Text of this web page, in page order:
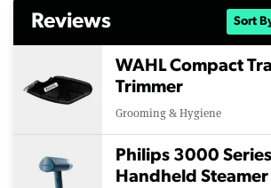
Reviews Sort
WAHL Compact
Trimmer
Grooming & Hygiene
Philips 3000 Series
Handheld Steamer